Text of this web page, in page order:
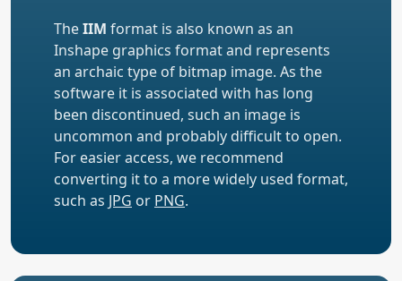
TheIIM format is also known as an
Inshape graphics format and represents
an archaic type of bitmap image. As the
software it is associated with has long
been discontinued, such an image is
uncommon and probably difficult to open.
For easier access, we recommend
converting it to a more widely used format,
such as JPG or PNG.